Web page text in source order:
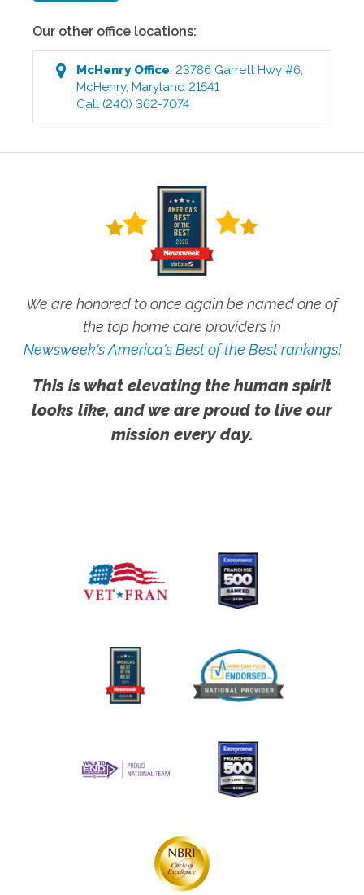
Our other office locations:
McHenryOffice:23786 Garrett Hwy #6,
McHenry,Maryland 21541
Call (240) 362-7074
We are honored to once again be named one of
the top home care providers in
Newsweek's America's Best of the Best rankings!
This is what elevating the human spirit
looks like, and we are proud to live our
mission every day.